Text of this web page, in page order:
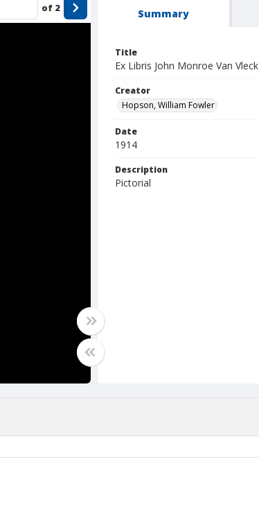
of 2 Summary
Title
Ex Libris John Monroe Van Vleck
Creator
Hopson, William Fowler
Date
1914
Description
Pictorial